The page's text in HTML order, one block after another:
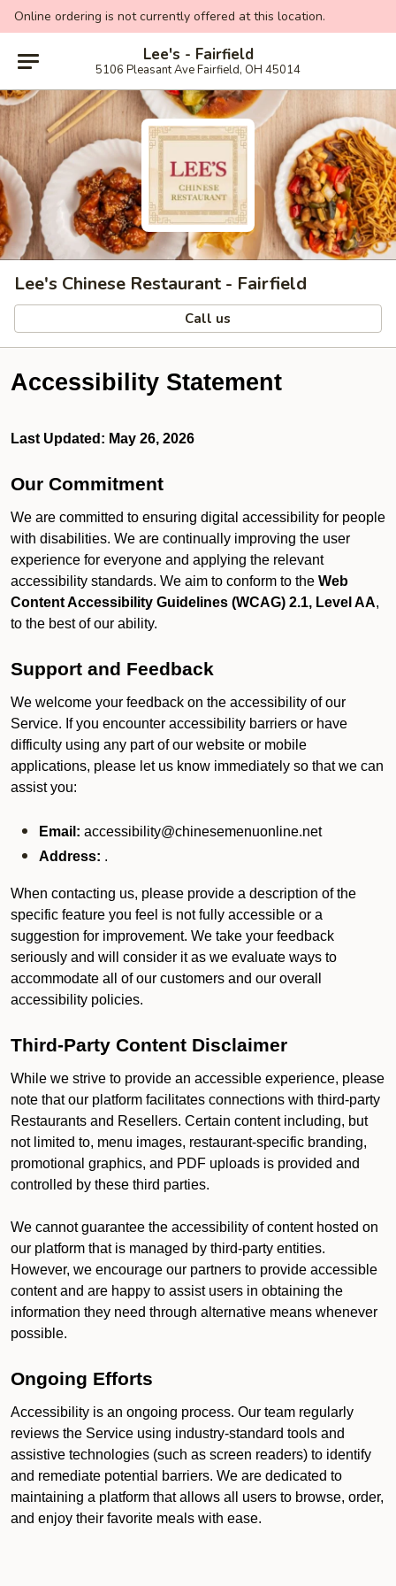
Online ordering is not currently offered at this location.
Lee's - Fairfield
5106 Pleasant Ave Fairfield, OH 45014
Lee's Chinese Restaurant - Fairfield
Call us
Accessibility Statement
Last Updated: May 26, 2026
Our Commitment
We are committed to ensuring digital accessibility for people
with disabilities. We are continually improving the user
experience for everyone and applying the relevant
accessibility standards. We aim to conform to the Web
Content Accessibility Guidelines (WCAG) 2.1, Level AA,
to the best of our ability.
Support and Feedback
We welcome your feedback on the accessibility of our
Service. If you encounter accessibility barriers or have
difficulty using any part of our website or mobile
applications, please let us know immediately so that we can
assist you:
Email: accessibility@chinesemenuonline.net
Address: .
When contacting us, please provide a description of the
specific feature you feel is not fully accessible or a
suggestion for improvement. We take your feedback
seriously and will consider it as we evaluate ways to
accommodate all of our customers and our overall
accessibility policies.
Third-Party Content Disclaimer
While we strive to provide an accessible experience, please
note that our platform facilitates connections with third-party
Restaurants and Resellers. Certain content including, but
not limited to, menu images, restaurant-specific branding,
promotional graphics, and PDF uploads is provided and
controlled by these third parties.
We cannot guarantee the accessibility of content hosted on
our platform that is managed by third-party entities.
However, we encourage our partners to provide accessible
content and are happy to assist users in obtaining the
information they need through alternative means whenever
possible.
Ongoing Efforts
Accessibility is an ongoing process. Our team regularly
reviews the Service using industry-standard tools and
assistive technologies (such as screen readers) to identify
and remediate potential barriers. We are dedicated to
maintaining a platform that allows all users to browse, order,
and enjoy their favorite meals with ease.